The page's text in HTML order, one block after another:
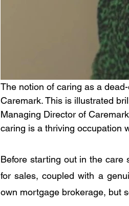
The notion of caring as a
Caremark. This is illustrated
Managing Director of
caring is a thriving occupation
Before starting out in the care
for sales, coupled with a
own mortgage brokerage, but